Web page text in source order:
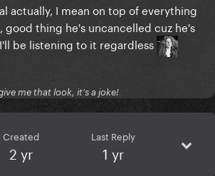
actually, I mean on top of everything
good thing he's uncancelled cuz he's
be listening to it regardless
me that look, it's a joke!
Created
2 yr
Last Reply
1 yr